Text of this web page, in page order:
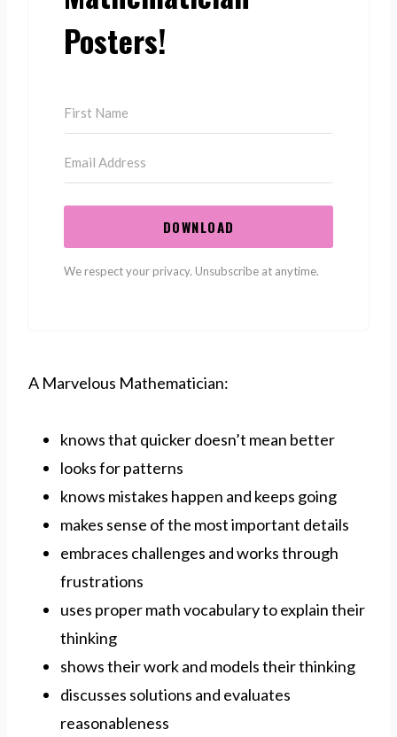
Posters!
DOWNLOAD
We respect your privacy. Unsubscribe at anytime.
A Marvelous Mathematician:
knows that quicker doesn’t mean better
looks for patterns
knows mistakes happen and keeps going
makes sense of the most important details
embraces challenges and works through
frustrations
uses proper math vocabulary to explain their
thinking
shows their work and models their thinking
discusses solutions and evaluates
reasonableness